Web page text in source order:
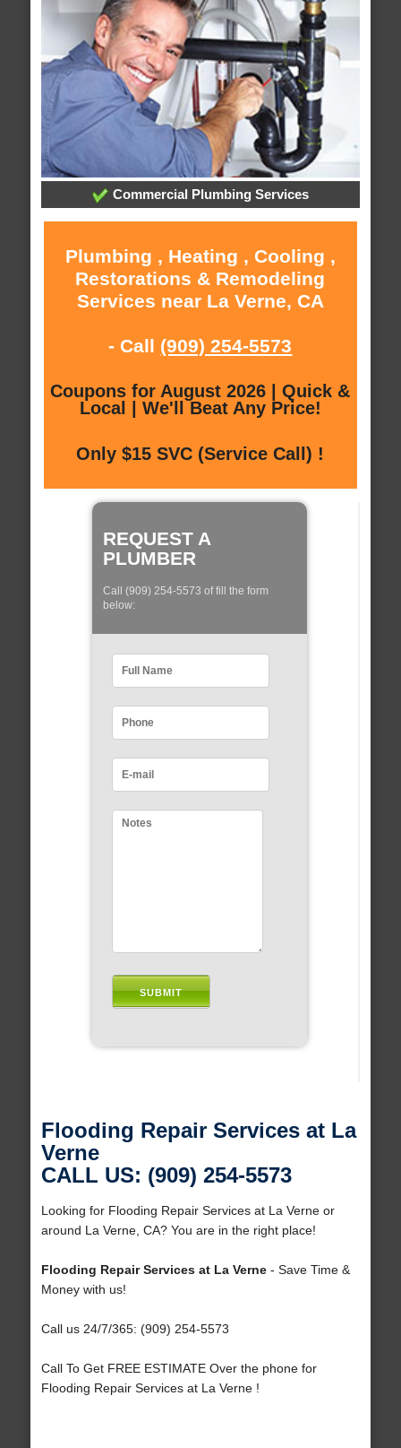
Commercial Plumbing Services
Plumbing , Heating , Cooling ,
Restorations & Remodeling
Services near La Verne, CA
- Call (909) 254-5573
Coupons for August 2026 | Quick &
Local | We'll Beat Any Price!
Only $15 SVC (Service Call) !
REQUEST A
PLUMBER
Call (909) 254-5573 of fill the form
below:
Flooding Repair Services at La
Verne
CALL US: (909) 254-5573
Looking for Flooding Repair Services at La Verne or
around La Verne, CA? You are in the right place!
Flooding Repair Services at La Verne- Save Time &
Money with us!
Call us 24/7/365: (909) 254-5573
Call To Get FREE ESTIMATE Over the phone for
Flooding Repair Services at La Verne !